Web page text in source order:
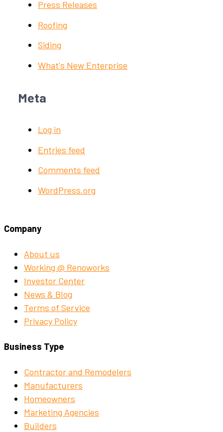
Press Releases
Roofing
Siding
What's New Enterprise
Meta
Log in
Entries feed
Comments feed
WordPress.org
Company
About us
Working @ Renoworks
Investor Center
News & Blog
Terms of Service
Privacy Policy
Business Type
Contractor and Remodelers
Manufacturers
Homeowners
Marketing Agencies
Builders